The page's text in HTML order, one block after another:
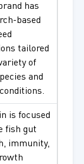
has
based
tailored
of
and
is focused
fish gut
immunity,